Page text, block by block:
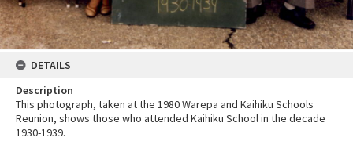
DETAILS
Description
This photograph, taken at the 1980 Warepa and Kaihiku Schools
Reunion, shows those who attended Kaihiku School in the decade
1930-1939.